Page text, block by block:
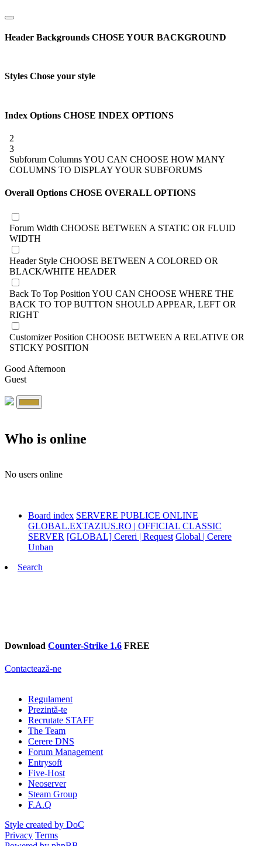
Header Backgrounds CHOSE YOUR BACKGROUND
Styles Chose your style
Index Options CHOSE INDEX OPTIONS
2
3
Subforum ColumnsYOU CAN CHOOSE HOW MANY
COLUMNS TO DISPLAY YOUR SUBFORUMS
Overall Options CHOSE OVERALL OPTIONS
Forum Width CHOOSE BETWEEN A STATIC OR FLUID
WIDTH
Header Style CHOOSE BETWEEN A COLORED OR
BLACK/WHITE HEADER
Back To Top Position YOU CAN CHOOSE WHERE THE
BACK TO TOP BUTTON SHOULD APPEAR, LEFT OR
RIGHT
Customizer Position CHOOSE BETWEEN A RELATIVE OR
STICKY POSITION
Good Afternoon
Guest
Who is online
No users online
Board index SERVERE PUBLICE ONLINE
GLOBAL.EXTAZIUS.RO | OFFICIAL CLASSIC
SERVER [GLOBAL] Cereri | Request Global | Cerere
Unban
Search
Download Counter-Strike 1.6 FREE
Contactează-ne
Regulament
Prezintă-te
Recrutate STAFF
The Team
Cerere DNS
Forum Management
Entrysoft
Five-Host
Neoserver
Steam Group
F.A.Q
Style created by DoC
Privacy Terms